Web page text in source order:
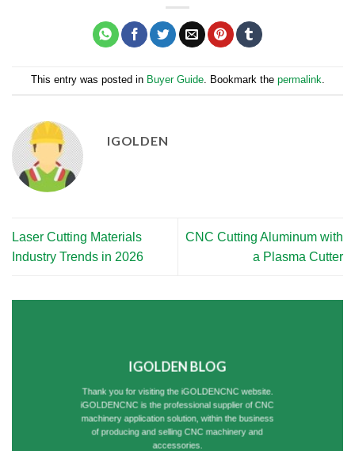
This entry was posted in Buyer Guide. Bookmark the permalink.
IGOLDEN
Laser Cutting Materials
Industry Trends in 2026
CNC Cutting Aluminum with
a Plasma Cutter
IGOLDEN BLOG
Thank you for visiting the iGOLDENCNC website.
iGOLDENCNC is the professional supplier of CNC
machinery application solution, within the business
of producing and selling CNC machinery and
accessories.